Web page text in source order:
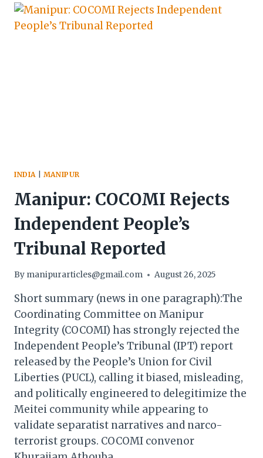
PM
MANIPUR
INDIA MANIPUR
Manipur: COCOMI Rejects
Independent People’s
Tribunal Reported
By manipurarticles@gmail.com August 26, 2025
Short summary (news in one paragraph):The
Coordinating Committee on Manipur
Integrity (COCOMI) has strongly rejected the
Independent People’s Tribunal (IPT) report
released by the People’s Union for Civil
Liberties (PUCL), calling it biased, misleading,
and politically engineered to delegitimize the
Meitei community while appearing to
validate separatist narratives and narco-
terrorist groups. COCOMI convenor